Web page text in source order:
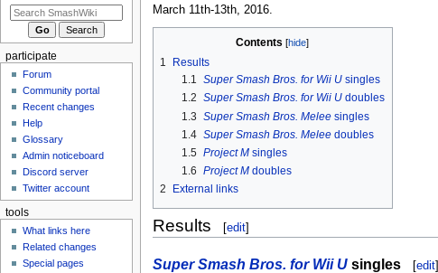
March 11th-13th, 2016.
Contents
1
Results
1.1 Super Smash Bros. for Wii Usingles
1.2 Super Smash Bros. for Wii Udoubles
1.3 Super Smash Bros. Meleesingles
1.4 Super Smash Bros. Meleedoubles
1.5 Project Msingles
1.6 Project Mdoubles
2
External links
Results [edit]
Super Smash Bros. for Wii Usingles [edit]
participate
Forum
Community portal
Recent changes
Help
Glossary
Admin noticeboard
Discord server
Twitter account
tools
What links here
Related changes
Special pages